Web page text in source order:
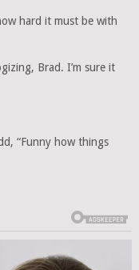
hard it must be with
Brad. I’m sure it
“Funny how things